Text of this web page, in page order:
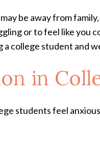
be away from
or to feel like you
college student and
in
students feel